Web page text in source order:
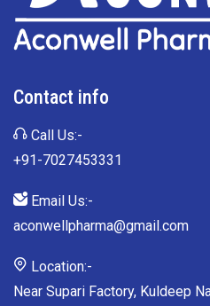
Contact info
Call Us:-
+91-7027453331
Email Us:-
aconwellpharma@gmail.com
Location:-
Near Supari Factory, Kuldeep